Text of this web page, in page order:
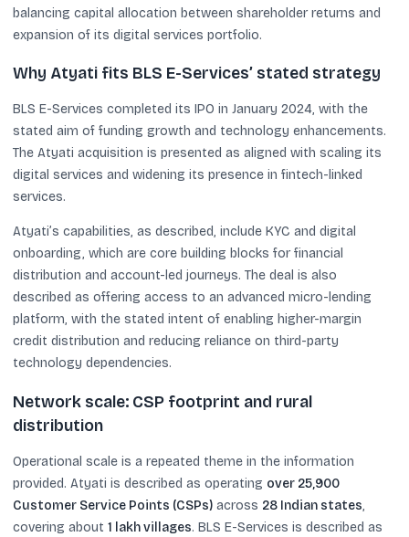
balancing capital allocation between shareholder returns and
expansion of its digital services portfolio.
Why Atyati fits BLS E-Services’ stated strategy
BLS E-Services completed its IPO in January 2024, with the
stated aim of funding growth and technology enhancements.
The Atyati acquisition is presented as aligned with scaling its
digital services and widening its presence in fintech-linked
services.
Atyati’s capabilities, as described, include KYC and digital
onboarding, which are core building blocks for financial
distribution and account-led journeys. The deal is also
described as offering access to an advanced micro-lending
platform, with the stated intent of enabling higher-margin
credit distribution and reducing reliance on third-party
technology dependencies.
Network scale: CSP footprint and rural
distribution
Operational scale is a repeated theme in the information
provided. Atyati is described as operating over 25,900
Customer Service Points (CSPs) across 28 Indian states,
covering about 1 lakh villages. BLS E-Services is described as